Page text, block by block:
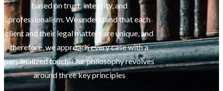
based on trust, integrity, and
professionalism. We understand that each
client and their legal matters are unique, and
therefore, we approach every case with a
personalized touch. Our philosophy revolves
around three key principles